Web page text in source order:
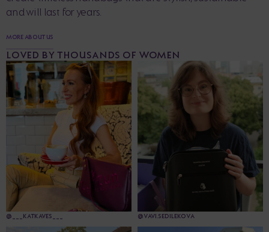
and will last for years.
MORE ABOUT US
LOVED BY THOUSANDS OF WOMEN
@___KATKAVES___ @VAVI.SEDILEKOVA